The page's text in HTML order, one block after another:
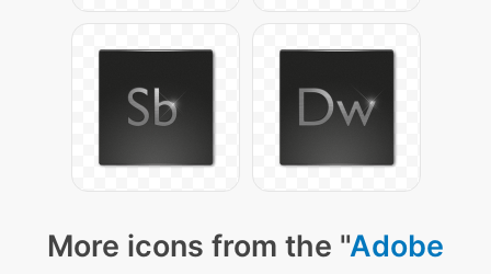
More icons from the "Adobe